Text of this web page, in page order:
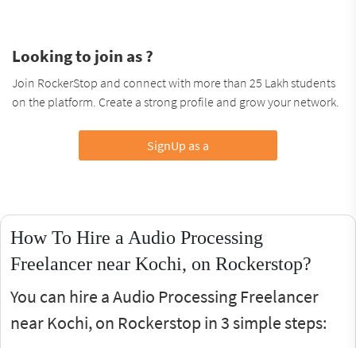
Looking to join as ?
Join RockerStop and connect with more than 25 Lakh students
on the platform. Create a strong profile and grow your network.
SignUp as a
How To Hire a Audio Processing
Freelancer near Kochi, on Rockerstop?
You can hire a Audio Processing Freelancer
near Kochi, on Rockerstop in 3 simple steps: